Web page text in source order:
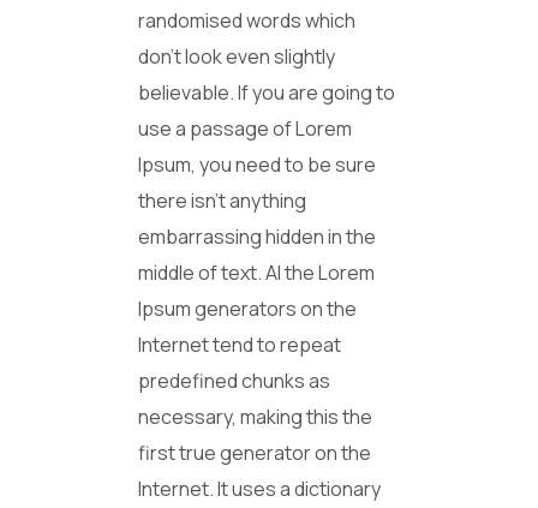
randomised words which
don’t look even slightly
believable. If you are going to
use a passage of Lorem
Ipsum, you need to be sure
there isn’t anything
embarrassing hidden in the
middle of text. Al the Lorem
Ipsum generators on the
Internet tend to repeat
predefined chunks as
necessary, making this the
first true generator on the
Internet. It uses a dictionary